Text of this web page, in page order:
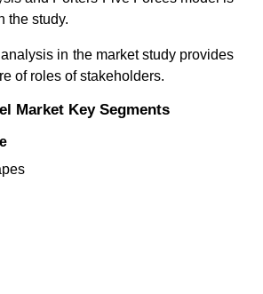
the study.
in the market study provides
of roles of stakeholders.
Market Key Segments